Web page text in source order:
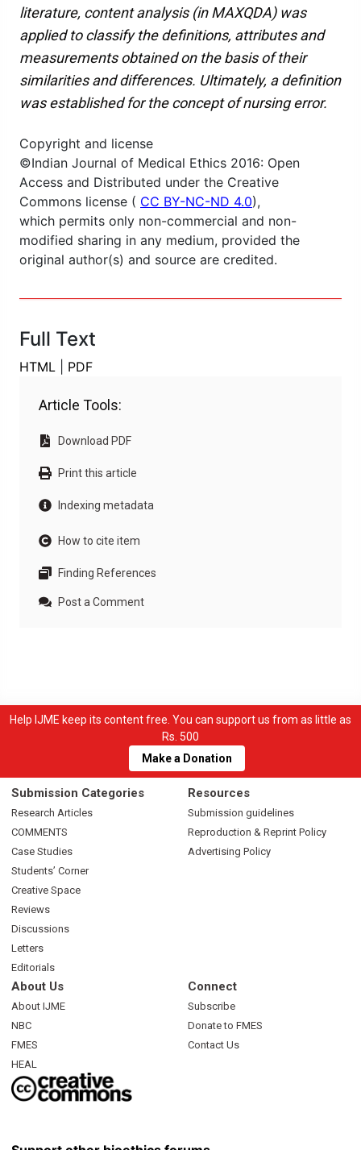
literature, content analysis (in MAXQDA) was
applied to classify the definitions, attributes and
measurements obtained on the basis of their
similarities and differences. Ultimately, a definition
was established for the concept of nursing error.
Copyright and license
©Indian Journal of Medical Ethics 2016: Open
Access and Distributed under the Creative
Commons license ( CC BY-NC-ND 4.0),
which permits only non-commercial and non-
modified sharing in any medium, provided the
original author(s) and source are credited.
Full Text
HTML PDF
Article Tools:
Download PDF
Print this article
Indexing metadata
How to cite item
Finding References
Post a Comment
Help IJME keep its content free. You can support us from as little as
Rs. 500
Make a Donation
Submission Categories
Research Articles
COMMENTS
Case Studies
Students’ Corner
Creative Space
Reviews
Discussions
Letters
Editorials
Resources
Submission guidelines
Reproduction & Reprint Policy
Advertising Policy
About Us
About IJME
NBC
FMES
HEAL
Connect
Subscribe
Donate to FMES
Contact Us